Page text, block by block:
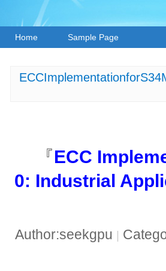
Home Sample Page
『​​ECC
0: Industrial
Author:seekgpu |